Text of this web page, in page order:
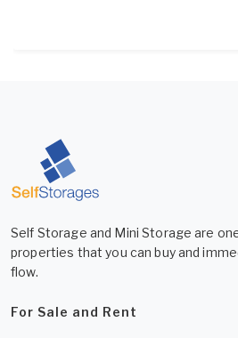
Self Storage and Mini Storage are
properties that you can buy and
flow.
For Sale and Rent